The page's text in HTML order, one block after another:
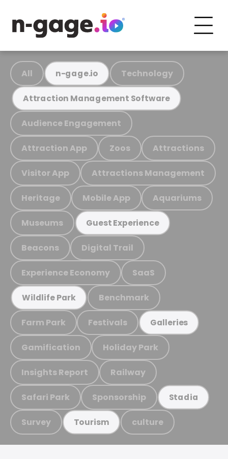
All n-gage.io Technology
Attraction Management Software
Audience Engagement
Attraction App Zoos Attractions
Visitor App Attractions Management
Heritage Mobile App Aquariums
Museums Guest Experience
Beacons Digital Trail
Experience Economy SaaS
Wildlife Park Benchmark
Farm Park Festivals Galleries
Gamification Holiday Park
Insights Report Railway
Safari Park Sponsorship Stadia
Survey Tourism culture